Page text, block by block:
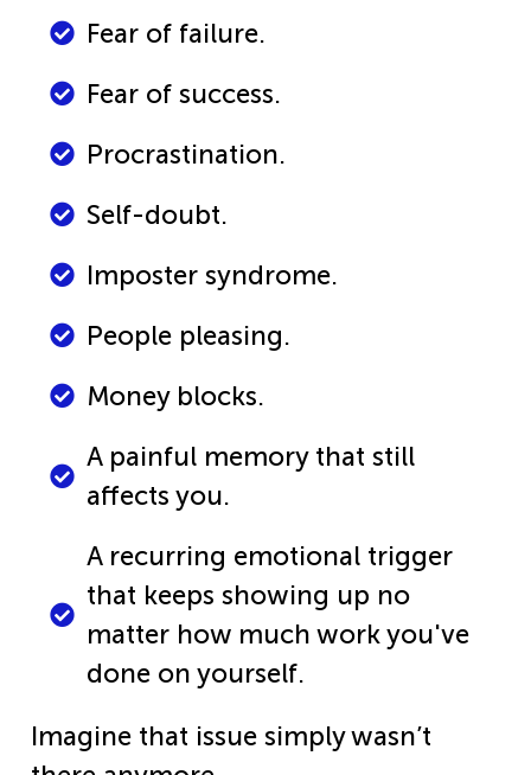
Fear of failure.
Fear of success.
Procrastination.
Self-doubt.
Imposter syndrome.
People pleasing.
Money blocks.
A painful memory that still
affects you.
A recurring emotional trigger
that keeps showing up no
matter how much work you've
done on yourself.
Imagine that issue simply wasn’t